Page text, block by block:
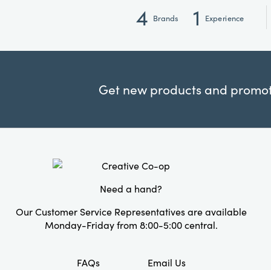
4 Brands 1 Experience
Get new products and
Need a hand?
Our Customer Service Representatives are available
Monday-Friday from 8:00-5:00 central.
FAQs Email Us